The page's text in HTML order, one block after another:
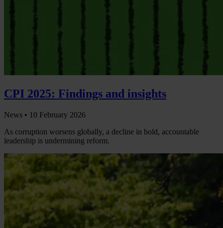
CPI 2025: Findings and insights
News • 10 February 2026
As corruption worsens globally, a decline in bold, accountable
leadership is undermining reform.